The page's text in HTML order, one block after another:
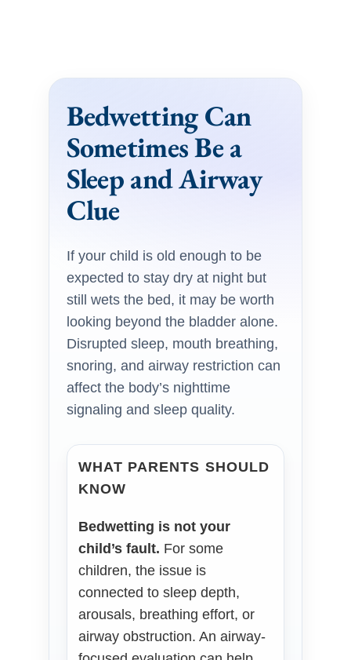
Bedwetting Can
Sometimes Be a
Sleep and Airway
Clue
If your child is old enough to be
expected to stay dry at night but
still wets the bed, it may be worth
looking beyond the bladder alone.
Disrupted sleep, mouth breathing,
snoring, and airway restriction can
affect the body’s nighttime
signaling and sleep quality.
WHAT PARENTS SHOULD
KNOW
Bedwetting is not your
child’s fault. For some
children, the issue is
connected to sleep depth,
arousals, breathing effort, or
airway obstruction. An airway-